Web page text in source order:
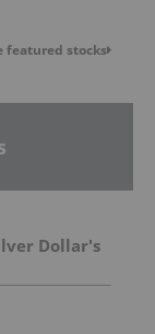
featured stocks
Dollar's